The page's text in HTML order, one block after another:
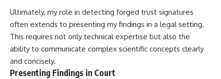
Ultimately, my role in detecting forged trust signatures
often extends to presenting my findings in a legal setting.
This requires not only technical expertise but also the
ability to communicate complex scientific concepts clearly
and concisely.
Presenting Findings in Court